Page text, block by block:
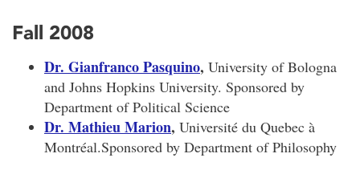
Fall 2008
Dr. Gianfranco Pasquino, University of Bologna
and Johns Hopkins University. Sponsored by
Department of Political Science
Dr. Mathieu Marion, Université du Quebec à
Montréal.Sponsored by Department of Philosophy